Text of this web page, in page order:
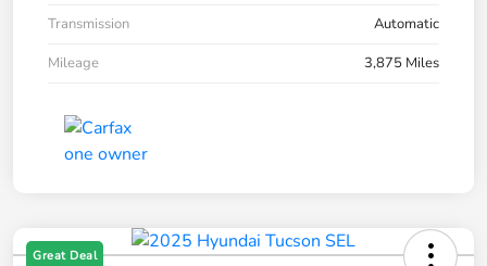
Transmission
Automatic
Mileage
3,875 Miles
Great Deal